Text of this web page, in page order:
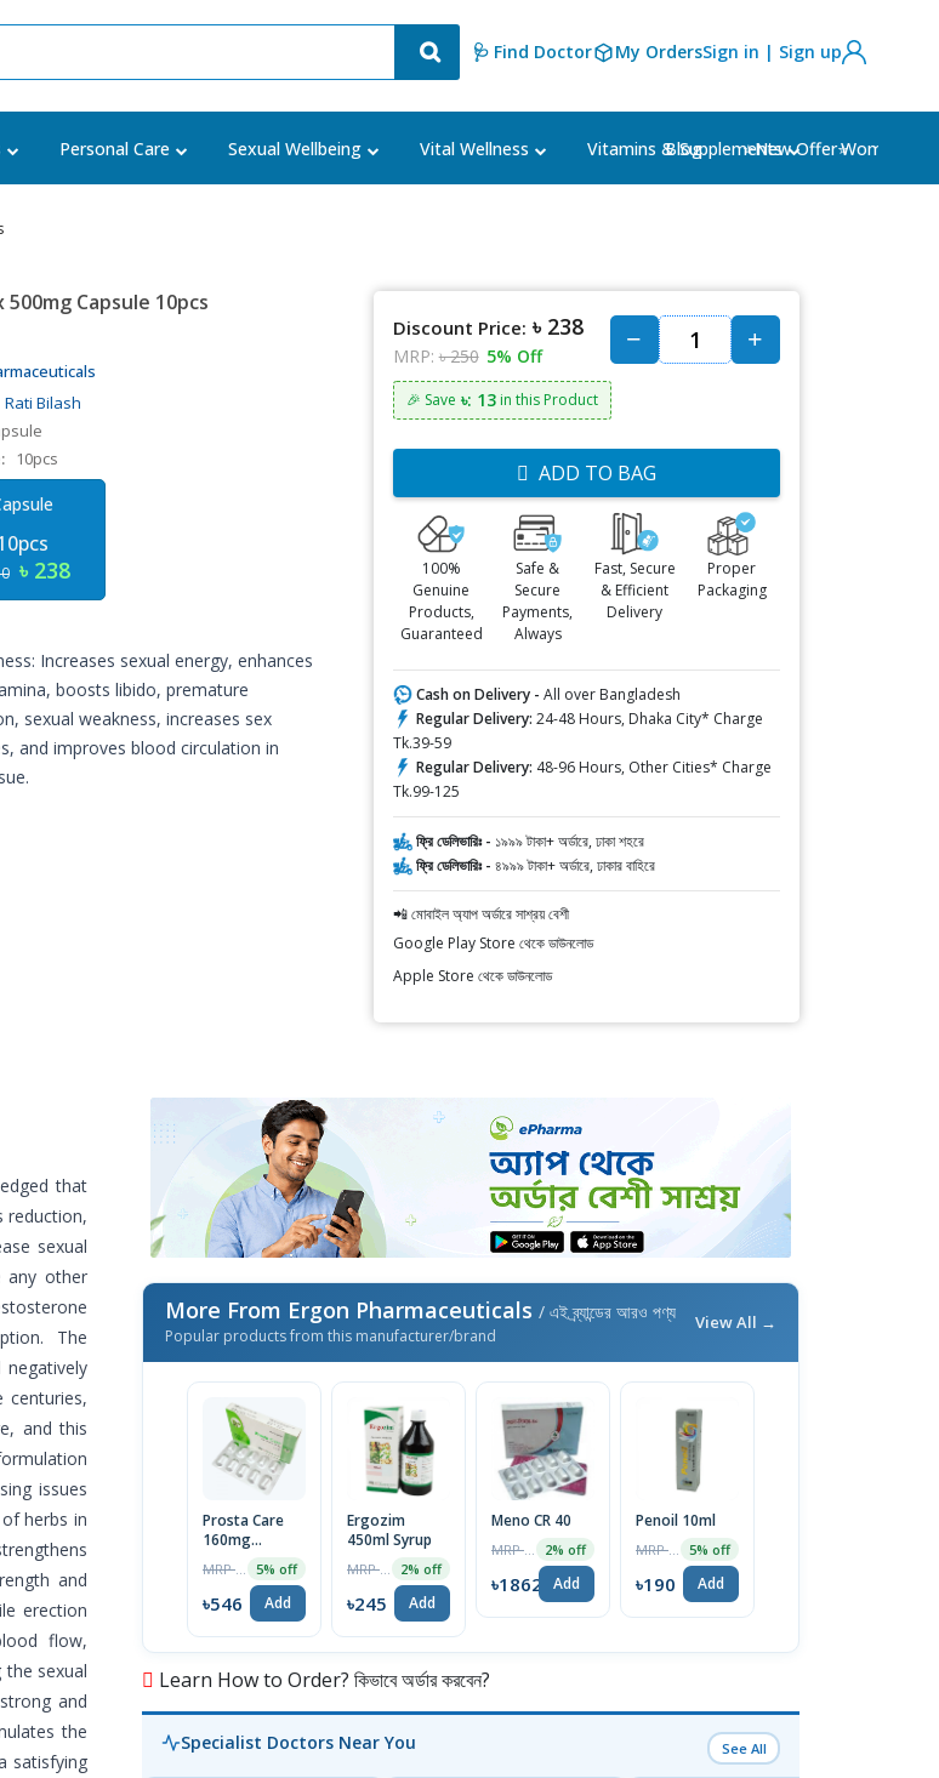
🩺 Find Doctor My OrdersSign in | Sign up
Personal Care Sexual Wellbeing Vital Wellness Vitamins & Supplements Women's
Blog ⭐New Offer⭐
Capsule 10pcs
Rati Bilash
10pcs
৳ 238
Increases sexual energy, enhances
boosts libido, premature
sexual weakness, increases sex
and improves blood circulation in
Discount Price: ৳ 238
MRP: ৳ 250 5% Off
🎉 Save ৳: 13in this Product
ADD TO BAG
100%
Genuine
Products,
Guaranteed
Safe &
Secure
Payments,
Always
Fast, Secure
& Efficient
Delivery
Proper
Packaging
Cash on Delivery - All over Bangladesh
Regular Delivery: 24-48 Hours, Dhaka City* Charge
Tk.39-59
Regular Delivery: 48-96 Hours, Other Cities* Charge
Tk.99-125
ফ্রি ডেলিভারিঃ - ১৯৯৯ টাকা+ অর্ডারে, ঢাকা শহরে
ফ্রি ডেলিভারিঃ - ৪৯৯৯ টাকা+ অর্ডারে, ঢাকার বাহিরে
📲 মোবাইল অ্যাপ অর্ডারে সাশ্রয় বেশী
Google Play Store থেকে ডাউনলোড
Apple Store থেকে ডাউনলোড
that
reduction,
sexual
any other
The
centuries,
and this
issues
herbs in
and
erection
flow,
the sexual
and
the
satisfying
More From Ergon Pharmaceuticals / এই ব্র্যান্ডের আরও পণ্য
Popular products from this manufacturer/brand
View All →
Prosta Care
160mg
5% off
৳546 Add
Ergozim
450ml Syrup
2% off
৳245 Add
Meno CR 40
2% off
৳18620 Add
Penoil 10ml
5% off
৳190 Add
Learn How to Order? কিভাবে অর্ডার করবেন?
Specialist Doctors Near You See All